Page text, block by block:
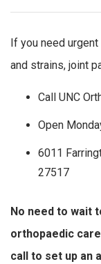
If you need
and strains, joint
Call UNC
Open
6011
27517
No need to wait
orthopaedic
call to set up an